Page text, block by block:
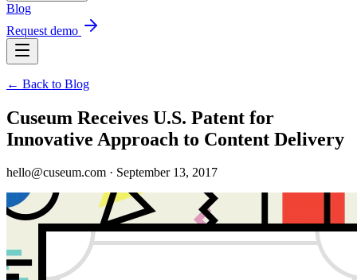
Blog
Request demo
← Back to Blog
Cuseum Receives U.S. Patent for
Innovative Approach to Content Delivery
hello@cuseum.com · September 13, 2017